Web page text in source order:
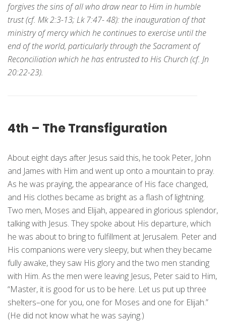
forgives the sins of all who draw near to Him in humble
trust (cf. Mk 2:3-13; Lk 7:47- 48): the inauguration of that
ministry of mercy which he continues to exercise until the
end of the world, particularly through the Sacrament of
Reconciliation which he has entrusted to His Church (cf. Jn
20:22-23).
4th – The Transfiguration
About eight days after Jesus said this, he took Peter, John
and James with Him and went up onto a mountain to pray.
As he was praying, the appearance of His face changed,
and His clothes became as bright as a flash of lightning.
Two men, Moses and Elijah, appeared in glorious splendor,
talking with Jesus. They spoke about His departure, which
he was about to bring to fulfillment at Jerusalem. Peter and
His companions were very sleepy, but when they became
fully awake, they saw His glory and the two men standing
with Him. As the men were leaving Jesus, Peter said to Him,
“Master, it is good for us to be here. Let us put up three
shelters–one for you, one for Moses and one for Elijah.”
(He did not know what he was saying.)